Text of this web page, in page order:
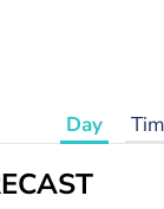
Day